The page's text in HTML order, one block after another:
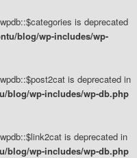
is deprecated
blog/wp-includes/wp-
is deprecated in
blog/wp-includes/wp-db.php
is deprecated in
blog/wp-includes/wp-db.php